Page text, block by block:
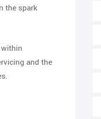
the spark
and the